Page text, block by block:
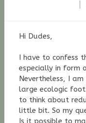
Hi Dudes,
I have to confess
especially in form
Nevertheless, I
large ecologic
to think about
little bit. So my
Is it possible to